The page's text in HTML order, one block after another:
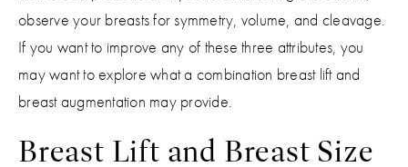
observe your breasts for symmetry, volume, and cleavage.
If you want to improve any of these three attributes, you
may want to explore what a combination breast lift and
breast augmentation may provide.
Breast Lift and Breast Size